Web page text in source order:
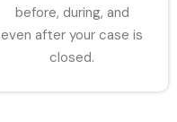
before, during, and
even after your case is
closed.